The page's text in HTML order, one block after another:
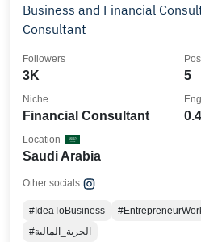
Business and Financial
Consultant
3K
Followers
5
Financial Consultant
Niche
Saudi Arabia
Location
Other socials:
#IdeaToBusiness
#الحرية_المالية